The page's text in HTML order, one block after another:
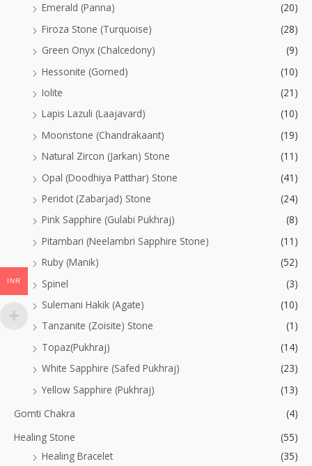
Emerald (Panna)
(20)
Firoza Stone (Turquoise)
(28)
Green Onyx (Chalcedony)
(9)
Hessonite (Gomed)
(10)
Iolite
(21)
Lapis Lazuli (Laajavard)
(10)
Moonstone (Chandrakaant)
(19)
Natural Zircon (Jarkan) Stone
(11)
Opal (Doodhiya Patthar) Stone
(41)
Peridot (Zabarjad) Stone
(24)
Pink Sapphire (Gulabi Pukhraj)
(8)
Pitambari (Neelambri Sapphire Stone)
(11)
Ruby (Manik)
(52)
Spinel
(3)
Sulemani Hakik (Agate)
(10)
Tanzanite (Zoisite) Stone
(1)
Topaz(Pukhraj)
(14)
White Sapphire (Safed Pukhraj)
(23)
Yellow Sapphire (Pukhraj)
(13)
Gomti Chakra
(4)
Healing Stone
(55)
Healing Bracelet
(35)
INR